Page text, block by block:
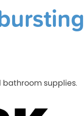
supplies.